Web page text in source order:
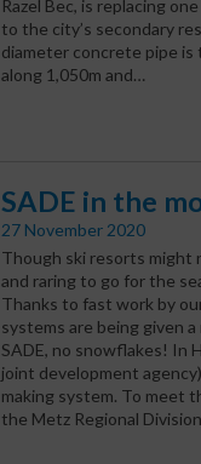
Razel Bec, is replacing
to the city’s secondary
diameter concrete pipe is
along 1,050m and…
SADE in the
27 November 2020
Though ski resorts might
and raring to go for the
Thanks to fast work by
systems are being given
SADE, no snowflakes! In
joint development
making system. To meet
the Metz Regional